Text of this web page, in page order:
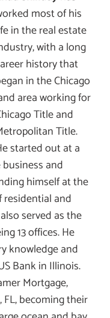
most of his
in the real estate
with a long
history that
in the Chicago
area working for
Title and
Title.
started out at a
and
himself at the
residential and
served as the
13 offices. He
knowledge and
Bank in Illinois.
Mortgage,
becoming their